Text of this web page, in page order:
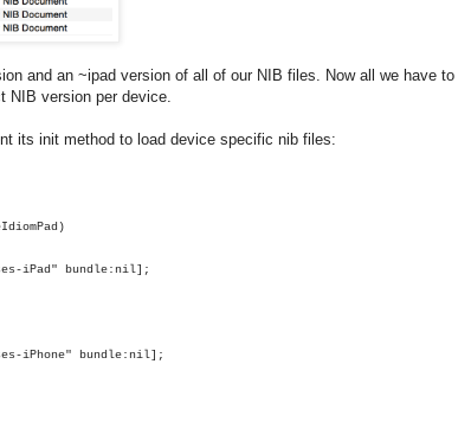
and an ~ipad version of all of our NIB files. Now all we have to
NIB version per device.
its init method to load device specific nib files:
)
iPad" bundle: nil];
iPhone" bundle: nil];